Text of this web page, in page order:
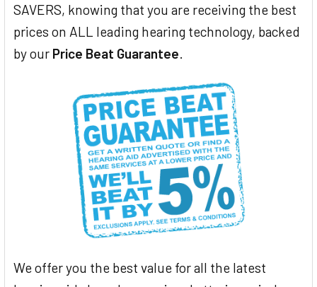
SAVERS, knowing that you are receiving the best
prices on ALL leading hearing technology, backed
by our Price Beat Guarantee
We offer you the best value for all the latest